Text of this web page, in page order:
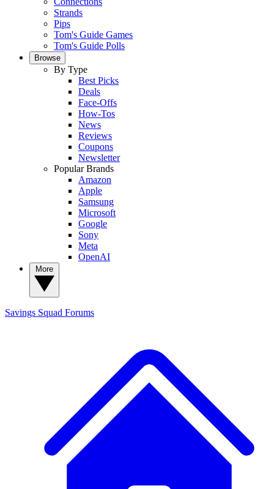
Strands
Pips
Tom's Guide Games
Tom's Guide Polls
Browse
By Type
Best Picks
Deals
Face-Offs
How-Tos
News
Reviews
Coupons
Newsletter
Popular Brands
Amazon
Apple
Samsung
Microsoft
Google
Sony
Meta
OpenAI
Savings Squad Forums